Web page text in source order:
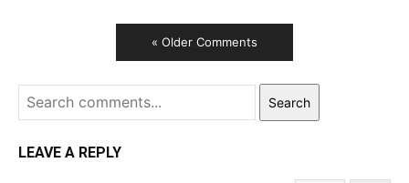
« Older Comments
Search
LEAVE A REPLY